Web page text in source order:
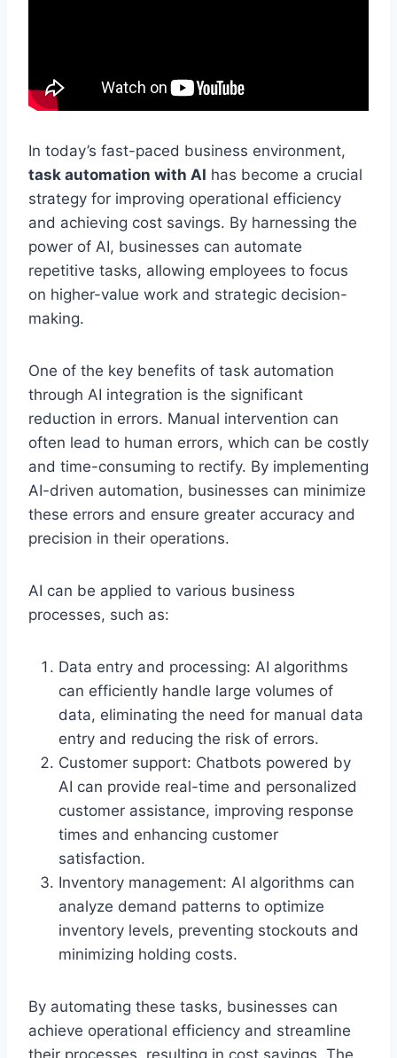
In today’s fast-paced business environment,
task automation with AI has become a crucial
strategy for improving operational efficiency
and achieving cost savings. By harnessing the
power of AI, businesses can automate
repetitive tasks, allowing employees to focus
on higher-value work and strategic decision-
making.
One of the key benefits of task automation
through AI integration is the significant
reduction in errors. Manual intervention can
often lead to human errors, which can be costly
and time-consuming to rectify. By implementing
AI-driven automation, businesses can minimize
these errors and ensure greater accuracy and
precision in their operations.
AI can be applied to various business
processes, such as:
Data entry and processing: AI algorithms
can efficiently handle large volumes of
data, eliminating the need for manual data
entry and reducing the risk of errors.
Customer support: Chatbots powered by
AI can provide real-time and personalized
customer assistance, improving response
times and enhancing customer
satisfaction.
Inventory management: AI algorithms can
analyze demand patterns to optimize
inventory levels, preventing stockouts and
minimizing holding costs.
By automating these tasks, businesses can
achieve operational efficiency and streamline
their processes, resulting in cost savings. The